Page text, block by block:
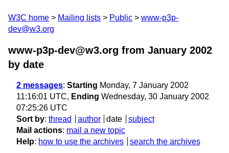
W3C home Mailing lists Public
www-p3p-
dev@w3.org
www-p3p-dev@w3.org from January 2002
by date
2 messages: Starting Monday, 7 January 2002
11:16:01 UTC, Ending Wednesday, 30 January 2002
07:25:26 UTC
Sort by: thread author date
subject
Mail actions: mail a new topic
Help: how to use the archives search the archives